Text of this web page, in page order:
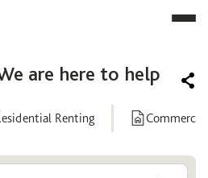
are here to help
Renting